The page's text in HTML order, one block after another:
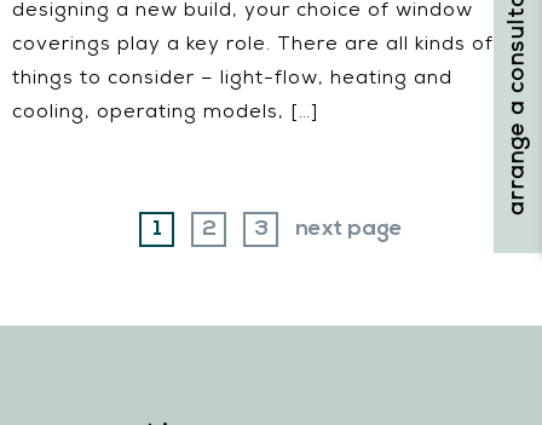
designing a new build, your choice of window
coverings play a key role. There are all kinds of
things to consider – light-flow, heating and
cooling, operating models, […]
page
1 page
2 page
3 next page
arrange a consultation